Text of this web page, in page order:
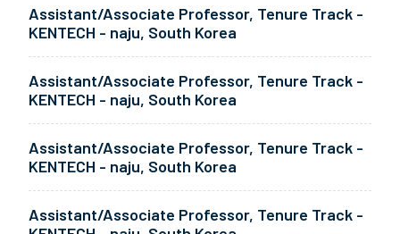
Assistant/Associate Professor, Tenure Track -
KENTECH - naju, South Korea
Assistant/Associate Professor, Tenure Track -
KENTECH - naju, South Korea
Assistant/Associate Professor, Tenure Track -
KENTECH - naju, South Korea
Assistant/Associate Professor, Tenure Track -